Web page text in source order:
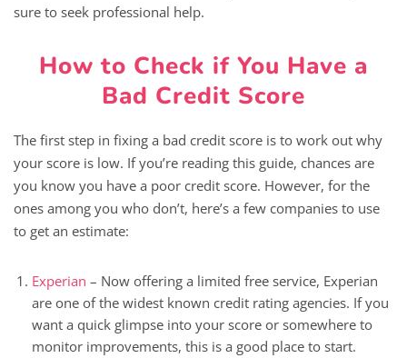
sure to seek professional help.
How to Check if You Have a
Bad Credit Score
The first step in fixing a bad credit score is to work out why
your score is low. If you’re reading this guide, chances are
you know you have a poor credit score. However, for the
ones among you who don’t, here’s a few companies to use
to get an estimate:
Experian – Now offering a limited free service, Experian
are one of the widest known credit rating agencies. If you
want a quick glimpse into your score or somewhere to
monitor improvements, this is a good place to start.